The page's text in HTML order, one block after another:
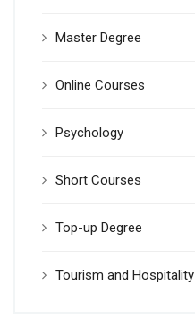
Master Degree
Online Courses
Psychology
Short Courses
Top-up Degree
Tourism and Hospitality